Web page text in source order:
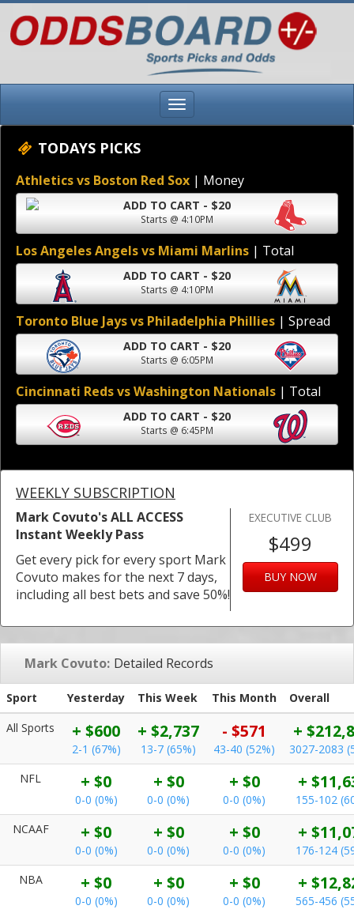
TODAYS PICKS
Athletics vs Boston Red Sox | Money
ADD TO CART - $20
Starts @ 4:10PM
Los Angeles Angels vs Miami Marlins | Total
ADD TO CART - $20
Starts @ 4:10PM
Toronto Blue Jays vs Philadelphia Phillies | Spread
ADD TO CART - $20
Starts @ 6:05PM
Cincinnati Reds vs Washington Nationals | Total
ADD TO CART - $20
Starts @ 6:45PM
WEEKLY SUBSCRIPTION
Mark Covuto's ALL ACCESS
Instant Weekly Pass
Get every pick for every sport Mark
Covuto makes for the next 7 days,
including all best bets and save 50%!
EXECUTIVE CLUB
$499
BUY NOW
Mark Covuto: Detailed Records
Sport Yesterday This Week This Month
Overall
All Sports
+ $600
2-1 (67%)
+ $2,737
13-7 (65%)
- $571
43-40 (52%)
+
3027-2083
NFL
+ $0
0-0 (0%)
+ $0
0-0 (0%)
+ $0
0-0 (0%)
+
155-102
NCAAF
+ $0
0-0 (0%)
+ $0
0-0 (0%)
+ $0
0-0 (0%)
+
176-124
NBA
+ $0
0-0 (0%)
+ $0
0-0 (0%)
+ $0
0-0 (0%)
+
565-456